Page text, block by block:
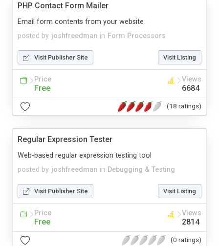
PHP Contact Form Mailer
posted by joshfreedman in Form Processors
Email form contents from your website
Visit Publisher Site Visit Listing
Price
Free
Views
6684
(18 ratings)
Regular Expression Tester
posted by joshfreedman in Debugging & Testing
Web-based regular expression testing tool
Visit Publisher Site Visit Listing
Price
Free
Views
2814
(0 ratings)